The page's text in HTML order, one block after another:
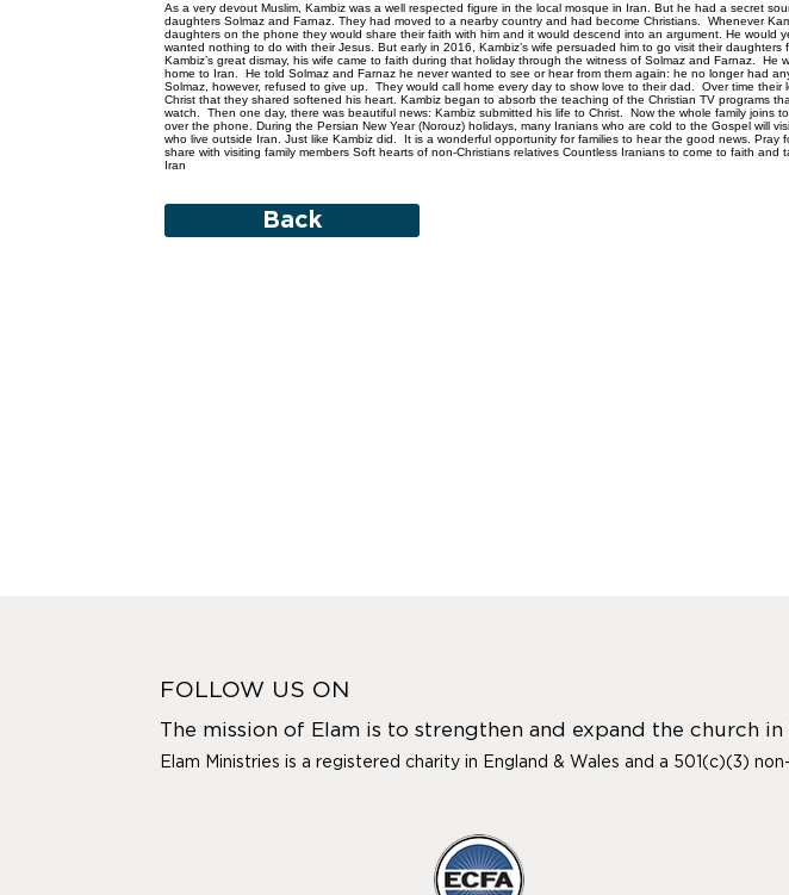
As a very devout Muslim, Kambiz was a well respected figure in the local mosque in Iran. But he had a secret
daughters Solmaz and Farnaz. They had moved to a nearby country and had become Christians. Whenever
daughters on the phone they would share their faith with him and it would descend into an argument. He would
wanted nothing to do with their Jesus. But early in 2016, Kambiz’s wife persuaded him to go visit their daughters
Kambiz’s great dismay, his wife came to faith during that holiday through the witness of Solmaz and Farnaz. He
home to Iran. He told Solmaz and Farnaz he never wanted to see or hear from them again: he no longer had
Solmaz, however, refused to give up. They would call home every day to show love to their dad. Over time their
Christ that they shared softened his heart. Kambiz began to absorb the teaching of the Christian TV programs
watch. Then one day, there was beautiful news: Kambiz submitted his life to Christ. Now the whole family joins
over the phone. During the Persian New Year (Norouz) holidays, many Iranians who are cold to the Gospel will
who live outside Iran. Just like Kambiz did. It is a wonderful opportunity for families to hear the good news. Pray
share with visiting family members Soft hearts of non-Christians relatives Countless Iranians to come to faith and
Iran
Back
FOLLOW US ON
The mission of Elam is to strengthen and expand the church
Elam Ministries is a registered charity in England & Wales and a 501(c)(3)